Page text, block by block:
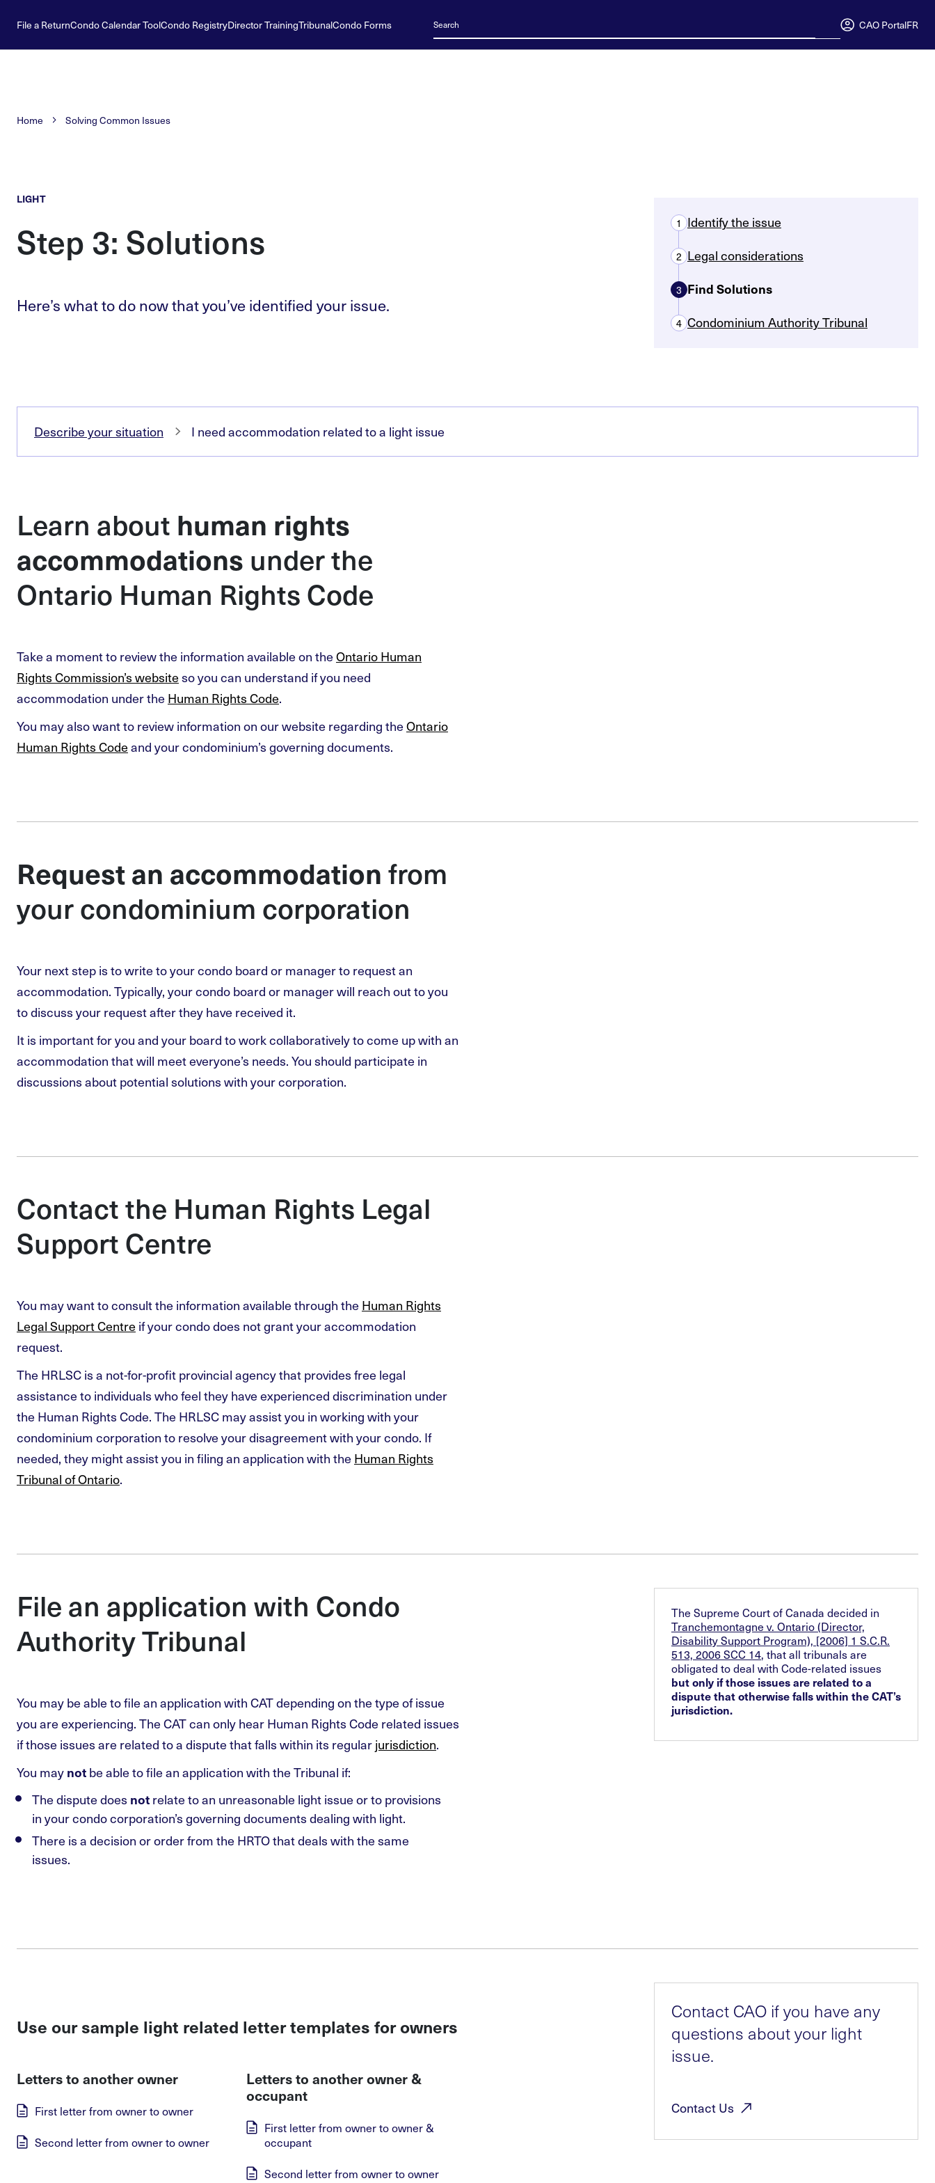
File a ReturnCondo Calendar ToolCondo RegistryDirector TrainingTribunalCondo Forms CAO PortalFR
Home Solving Common Issues
LIGHT
Step 3: Solutions
Here’s what to do now that you’ve identified your issue.
1 Identify the issue
2 Legal considerations
3 Find Solutions
4 Condominium Authority Tribunal
Describe your situation I need accommodation related to a light issue
Learn about human rights
accommodations under the
Ontario Human Rights Code
Take a moment to review the information available on theOntario Human
Rights Commission’s websiteso you can understand if you need
accommodation under theHuman Rights Code.
You may also want to review information on our website regarding theOntario
Human Rights Codeand your condominium’s governing documents.
Request an accommodationfrom
your condominium corporation
Your next step is to write to your condo board or manager to request an
accommodation. Typically, your condo board or manager will reach out to you
to discuss your request after they have received it.
It is important for you and your board to work collaboratively to come up with an
accommodation that will meet everyone’s needs. You should participate in
discussions about potential solutions with your corporation.
Contact the Human Rights Legal
Support Centre
You may want to consult the information available through theHuman Rights
Legal Support Centreif your condo does not grant your accommodation
request.
The HRLSC is a not-for-profit provincial agency that provides free legal
assistance to individuals who feel they have experienced discrimination under
the Human Rights Code. The HRLSC may assist you in working with your
condominium corporation to resolve your disagreement with your condo. If
needed, they might assist you in filing an application with theHuman Rights
Tribunal of Ontario.
File an application with Condo
Authority Tribunal
You may be able to file an application with CAT depending on the type of issue
you are experiencing. The CAT can only hear Human Rights Code related issues
if those issues are related to a dispute that falls within its regularjurisdiction.
You may not be able to file an application with the Tribunal if:
The dispute does not relate to an unreasonable light issue or to provisions
in your condo corporation’s governing documents dealing with light.
There is a decision or order from the HRTO that deals with the same
issues.
The Supreme Court of Canada decided in
Tranchemontagne v. Ontario (Director,
Disability Support Program), [2006] 1 S.C.R.
513, 2006 SCC 14, that all tribunals are
obligated to deal with Code-related issues
but only if those issues are related to a
dispute that otherwise falls within the CAT’s
jurisdiction.
Use our sample light related letter templates for owners
Letters to another owner
First letter from owner to owner
Second letter from owner to owner
Letters to another owner &
occupant
First letter from owner to owner &
occupant
Second letter from owner to owner
Contact CAO if you have any
questions about your light
issue.
ContactUs